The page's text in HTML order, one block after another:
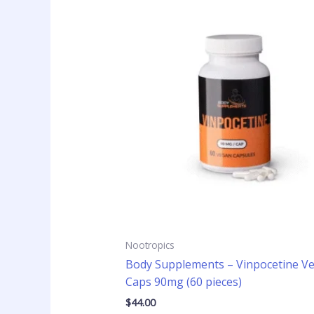
Nootropics
Body Supplements – Vinpocetine
Caps 90mg (60 pieces)
$44.00